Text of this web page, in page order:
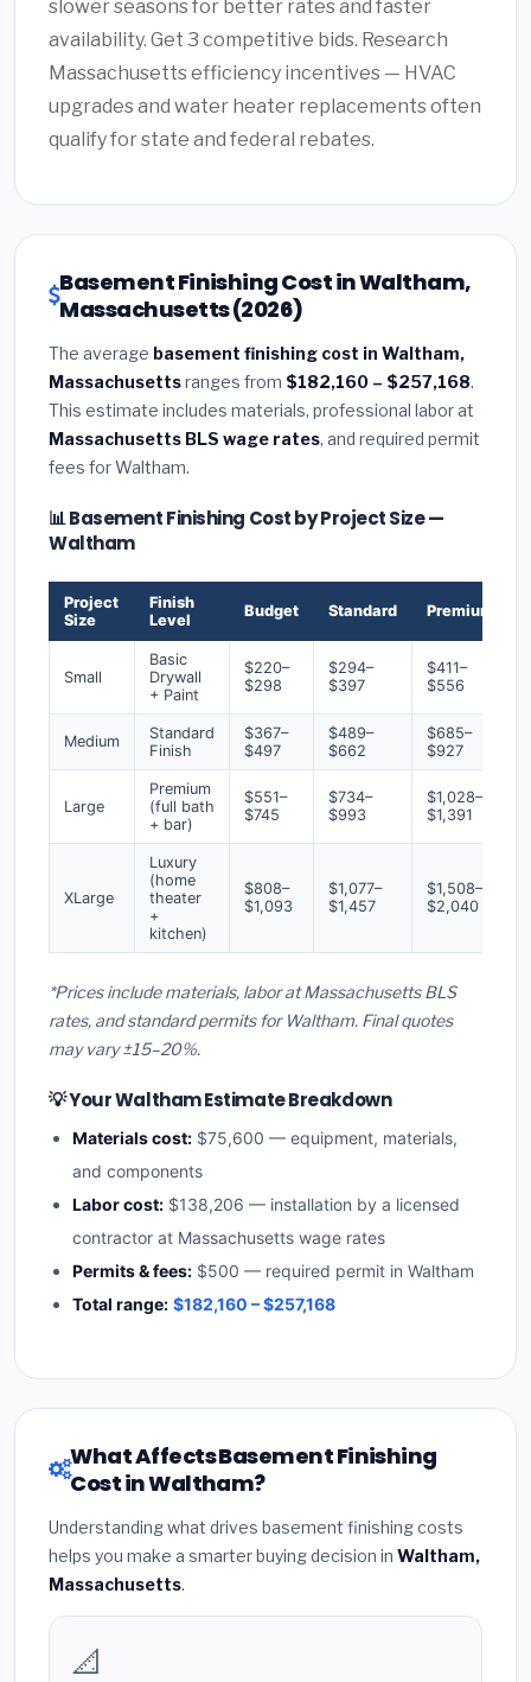
slower seasons for better rates and faster
availability. Get 3 competitive bids. Research
Massachusetts efficiency incentives — HVAC
upgrades and water heater replacements often
qualify for state and federal rebates.
Basement Finishing Cost in Waltham,
Massachusetts (2026)
The average basement finishing cost in Waltham,
Massachusettsranges from $182,160 – $257,168.
This estimate includes materials, professional labor at
Massachusetts BLS wage rates, and required permit
fees for Waltham.
📊 Basement Finishing Cost by Project Size —
Waltham
Project
Size
Finish
Level
Budget Standard Premium
Small
Basic
Drywall
+ Paint
$220–
$298
$294–
$397
$411–
$556
Medium
Standard
Finish
$367–
$497
$489–
$662
$685–
$927
Large
Premium
(full bath
+ bar)
$551–
$745
$734–
$993
$1,028–
$1,391
XLarge
Luxury
(home
theater
+
kitchen)
$808–
$1,093
$1,077–
$1,457
$1,508–
$2,040
*Prices include materials, labor at Massachusetts BLS
rates, and standard permits for Waltham. Final quotes
may vary ±15–20%.
💡 Your Waltham Estimate Breakdown
Materials cost: $75,600 — equipment, materials,
and components
Labor cost: $138,206 — installation by a licensed
contractor at Massachusetts wage rates
Permits & fees: $500 — required permit in Waltham
Total range: $182,160 – $257,168
What Affects Basement Finishing
Cost in Waltham?
Understanding what drives basement finishing costs
helps you make a smarter buying decision in Waltham,
Massachusetts.
📐